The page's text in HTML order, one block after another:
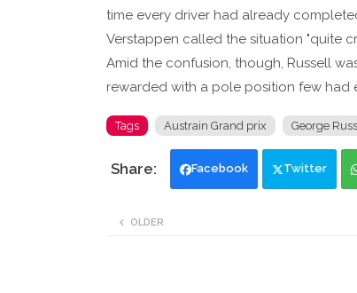
time every driver had already
Verstappen called the situation "quite
Amid the confusion, though, Russell
rewarded with a pole position few had
Tags Austrain Grand prix George
Facebook Twitter
OLDER